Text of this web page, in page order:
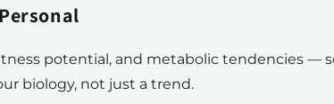
potential, and metabolic tendencies —
biology, not just a trend.